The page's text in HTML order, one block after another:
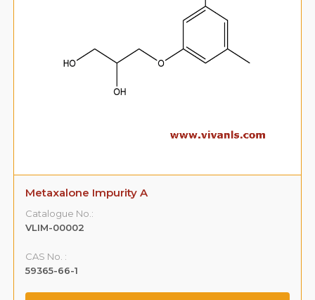
Metaxalone Impurity A
Catalogue No.:
VLIM-00002
CAS No. :
59365-66-1